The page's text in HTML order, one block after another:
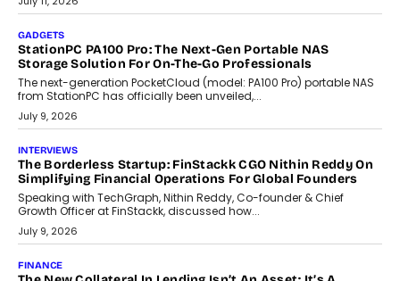
preferences evolve, the state is witnessing changes that extend
July 28, 2026
CRYPTOCURRENCY
Sol Volume Bot: Choosing A ChartUp Solana Volume
Choosing a ChartUp package should begin with the engineering
July 21, 2026
GADGETS
TECNO To Launch CAMON 50 Ultra Smartphone In India
Smartphone maker TECNO has announced the launch of the
CAMON 50 Ultra under its...
August 1, 2026